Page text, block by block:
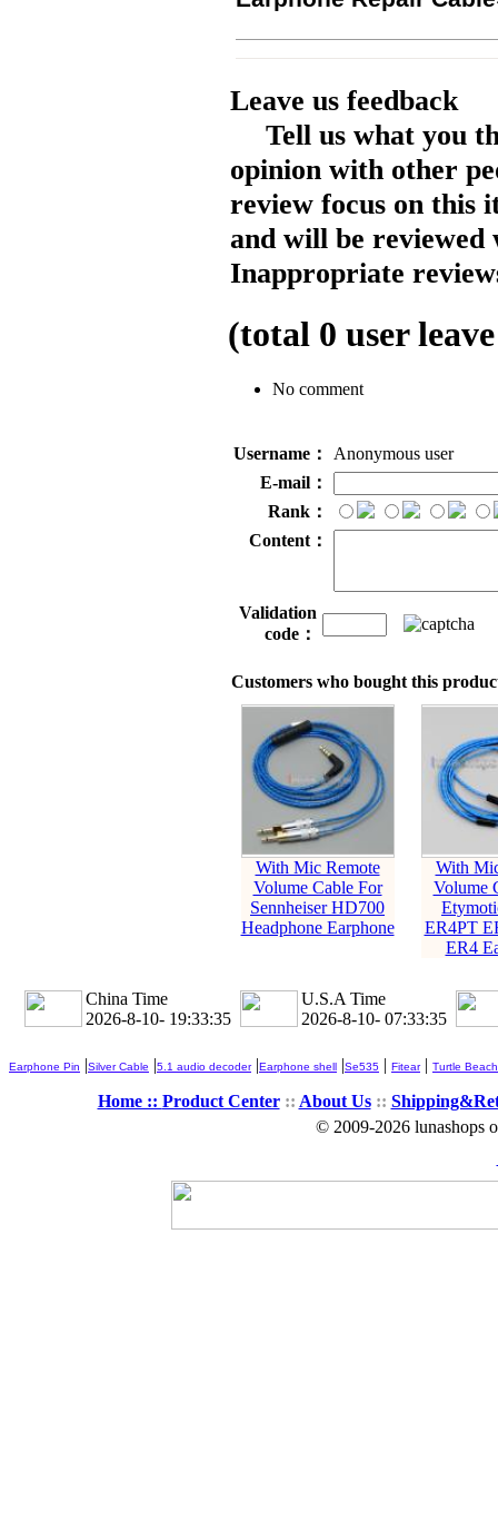
Leave us feedback
Tell us what you
opinion with other
review focus on this
and will be reviewed
Inappropriate
(total 0 user
No comment
Username：
Anonymous user
E-mail：
Rank：
Content：
Validation
code：
Customers who bought this
With Mic Remote
Volume Cable For
Sennheiser HD700
Headphone Earphone
With
Volume
ER4PT
ER4
China Time
2026-8-10- 19:33:36
U.S.A Time
2026-8-10- 07:33:36
Earphone Pin |Silver Cable |5.1 audio decoder|Earphone shell |Se535 | Fitear| Turtle Beach
Home :: Product Center:: About Us::
© 2009-2026 lunashops